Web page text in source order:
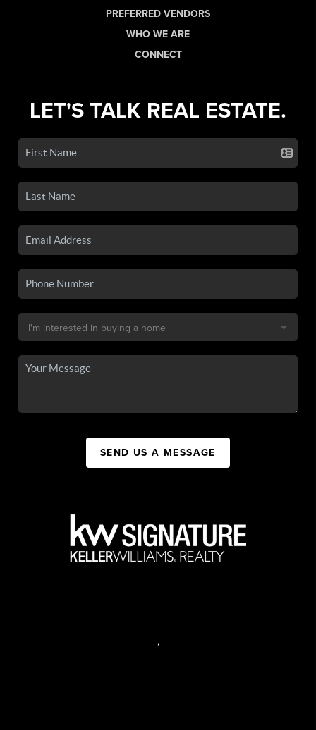
PREFERRED VENDORS
WHO WE ARE
CONNECT
LET'S TALK REAL ESTATE.
SEND US A MESSAGE
,